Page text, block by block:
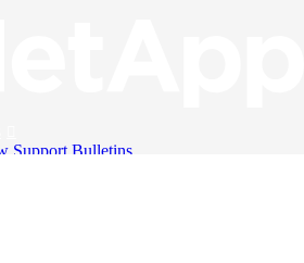
Support Bulletins